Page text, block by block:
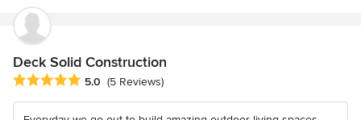
Deck Solid Construction
Average rating: 5 out of 5 stars
5.0 (5 Reviews)